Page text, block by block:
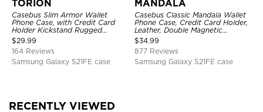
TORION
Casebus Slim Armor Wallet
Phone Case, with Credit Card
Holder Kickstand Rugged
Shockproof Heavy Duty
Defender Protective Cover
$29.99
164 Reviews
Samsung Galaxy S21FE case
MANDALA
Casebus Classic Mandala Wallet
Phone Case, Credit Card Holder,
Leather, Double Magnetic
Buttons, Shockproof Case
$34.99
877 Reviews
Samsung Galaxy S21FE case
RECENTLY VIEWED